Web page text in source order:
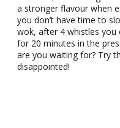
a stronger flavour when
you don’t have time to
wok, after 4 whistles
for 20 minutes in the
are you waiting for? Try
disappointed!